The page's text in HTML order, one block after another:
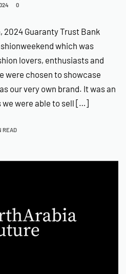
0
2024 Guaranty Trust Bank
which was
lovers, enthusiasts and
were chosen to showcase
our very own brand. It was an
we were able to sell […]
READ